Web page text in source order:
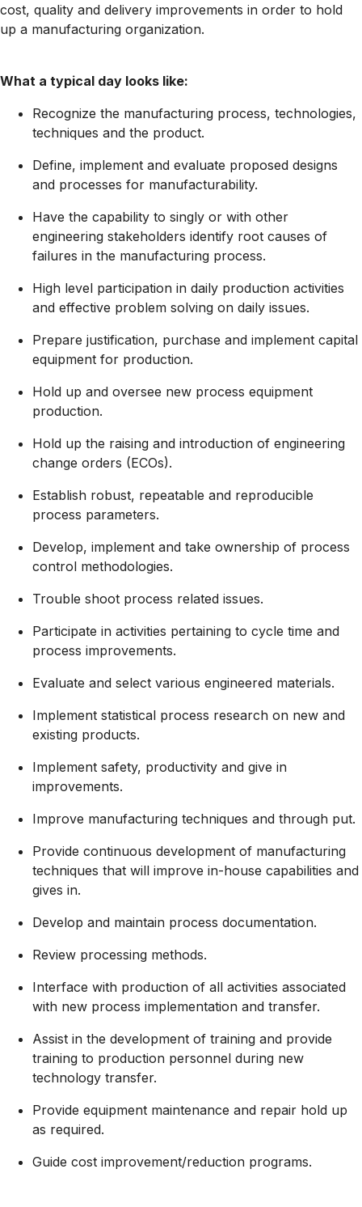
cost, quality and delivery improvements in order to hold
up a manufacturing organization.
What a typical day looks like:
Recognize the manufacturing process, technologies,
techniques and the product.
Define, implement and evaluate proposed designs
and processes for manufacturability.
Have the capability to singly or with other
engineering stakeholders identify root causes of
failures in the manufacturing process.
High level participation in daily production activities
and effective problem solving on daily issues.
Prepare justification, purchase and implement capital
equipment for production.
Hold up and oversee new process equipment
production.
Hold up the raising and introduction of engineering
change orders (ECOs).
Establish robust, repeatable and reproducible
process parameters.
Develop, implement and take ownership of process
control methodologies.
Trouble shoot process related issues.
Participate in activities pertaining to cycle time and
process improvements.
Evaluate and select various engineered materials.
Implement statistical process research on new and
existing products.
Implement safety, productivity and give in
improvements.
Improve manufacturing techniques and through put.
Provide continuous development of manufacturing
techniques that will improve in-house capabilities and
gives in.
Develop and maintain process documentation.
Review processing methods.
Interface with production of all activities associated
with new process implementation and transfer.
Assist in the development of training and provide
training to production personnel during new
technology transfer.
Provide equipment maintenance and repair hold up
as required.
Guide cost improvement/reduction programs.